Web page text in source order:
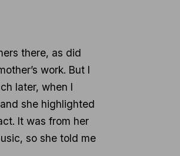
there, as did
work. But I
later, when I
she highlighted
It was from her
so she told me